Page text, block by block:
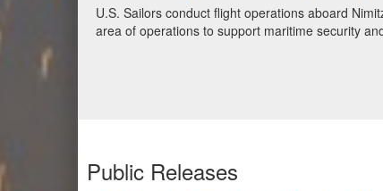
U.S. Sailors conduct flight operations aboard
area of operations to support maritime security
U.S. Navy warships and aircraft transit the
video)
Public Releases